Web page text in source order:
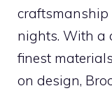
craftsmanship
nights. With a
finest
on design,